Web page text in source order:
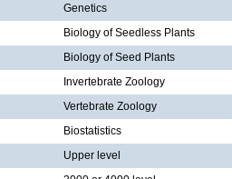
Genetics
Biology of Seedless Plants
Biology of Seed Plants
Invertebrate Zoology
Vertebrate Zoology
Biostatistics
Upper level